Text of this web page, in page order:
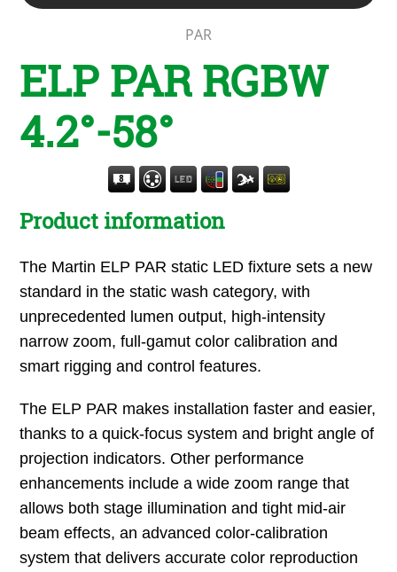
PAR
ELP PAR RGBW
4.2°-58°
Product information
The Martin ELP PAR static LED fixture sets a new
standard in the static wash category, with
unprecedented lumen output, high-intensity
narrow zoom, full-gamut color calibration and
smart rigging and control features.
The ELP PAR makes installation faster and easier,
thanks to a quick-focus system and bright angle of
projection indicators. Other performance
enhancements include a wide zoom range that
allows both stage illumination and tight mid-air
beam effects, an advanced color-calibration
system that delivers accurate color reproduction